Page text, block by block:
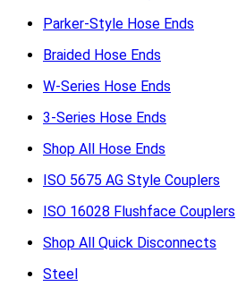
Parker-Style Hose Ends
Braided Hose Ends
W-Series Hose Ends
3-Series Hose Ends
Shop All Hose Ends
ISO 5675 AG Style Couplers
ISO 16028 Flushface Couplers
Shop All Quick Disconnects
Steel